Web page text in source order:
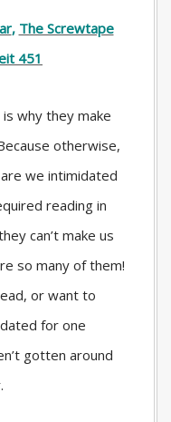
, The Screwtape
451
why they make
otherwise,
we intimidated
reading in
can’t make us
so many of them!
or want to
for one
gotten around